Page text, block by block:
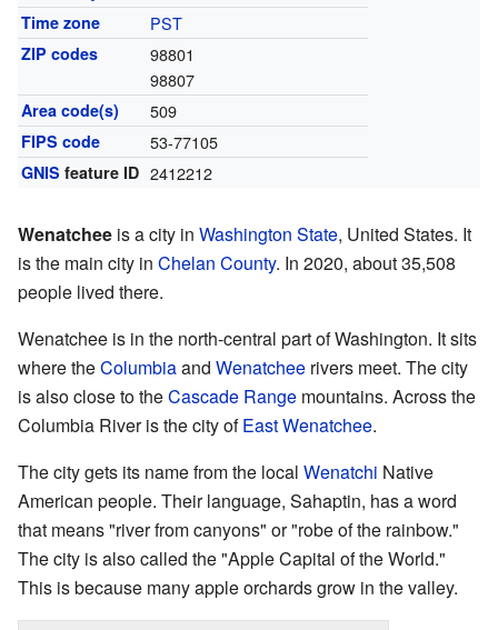
Time zone PST
ZIP codes
98801
98807
Area code(s) 509
FIPS code 53-77105
GNIS feature ID 2412212
Wenatchee is a city in Washington State, United States. It
is the main city in Chelan County. In 2020, about 35,508
people lived there.
Wenatchee is in the north-central part of Washington. It sits
where theColumbiaand Wenatchee rivers meet. The city
is also close to theCascade Range mountains. Across the
Columbia River is the city ofEast Wenatchee.
The city gets its name from the local Wenatchi Native
American people. Their language, Sahaptin, has a word
that means "river from canyons" or "robe of the rainbow."
The city is also called the "Apple Capital of the World."
This is because many apple orchards grow in the valley.